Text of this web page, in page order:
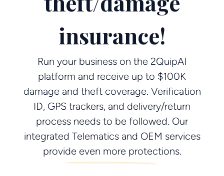
insurance!
Run your business on the 2QuipAI
platform and receive up to $100K
damage and theft coverage. Verification
ID, GPS trackers, and delivery/return
process needs to be followed. Our
integrated Telematics and OEM services
provide even more protections.